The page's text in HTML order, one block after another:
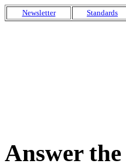
Newsletter Standards
Answer